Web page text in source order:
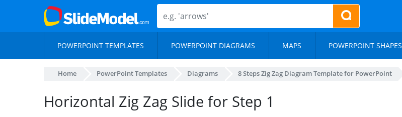
POWERPOINT TEMPLATES POWERPOINT DIAGRAMS MAPS POWERPOINT SHAPES
Home PowerPoint Templates Diagrams 8 Steps Zig Zag Diagram Template for PowerPoint
Horizontal Zig Zag Slide for Step 1